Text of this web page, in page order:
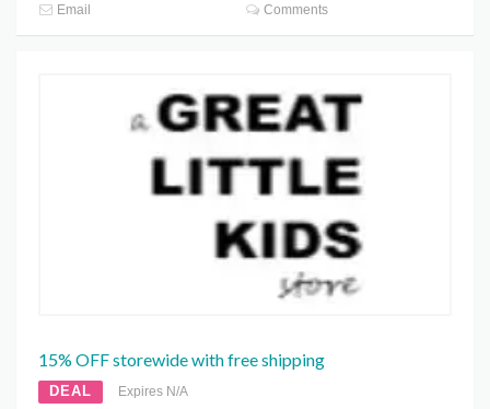
Email
Comments
15% OFF storewide with free shipping
DEAL Expires N/A